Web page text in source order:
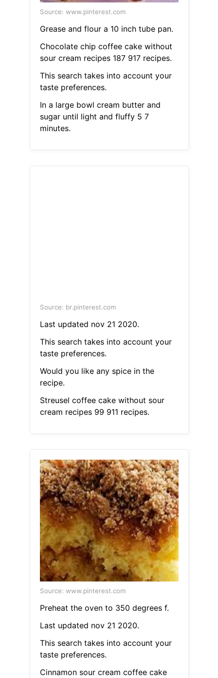
Source: www.pinterest.com
Grease and flour a 10 inch tube pan.
Chocolate chip coffee cake without
sour cream recipes 187 917 recipes.
This search takes into account your
taste preferences.
In a large bowl cream butter and
sugar until light and fluffy 5 7
minutes.
Source: br.pinterest.com
Last updated nov 21 2020.
This search takes into account your
taste preferences.
Would you like any spice in the
recipe.
Streusel coffee cake without sour
cream recipes 99 911 recipes.
Source: www.pinterest.com
Preheat the oven to 350 degrees f.
Last updated nov 21 2020.
This search takes into account your
taste preferences.
Cinnamon sour cream coffee cake